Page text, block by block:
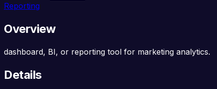
Reporting
Overview
dashboard, BI, or reporting tool for marketing analytics.
Details